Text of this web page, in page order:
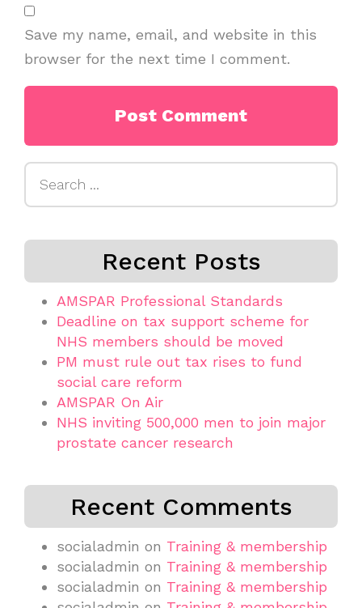
Save my name, email, and website in this
browser for the next time I comment.
Recent Posts
AMSPAR Professional Standards
Deadline on tax support scheme for
NHS members should be moved
PM must rule out tax rises to fund
social care reform
AMSPAR On Air
NHS inviting 500,000 men to join major
prostate cancer research
Recent Comments
socialadmin on Training & membership
socialadmin on Training & membership
socialadmin on Training & membership